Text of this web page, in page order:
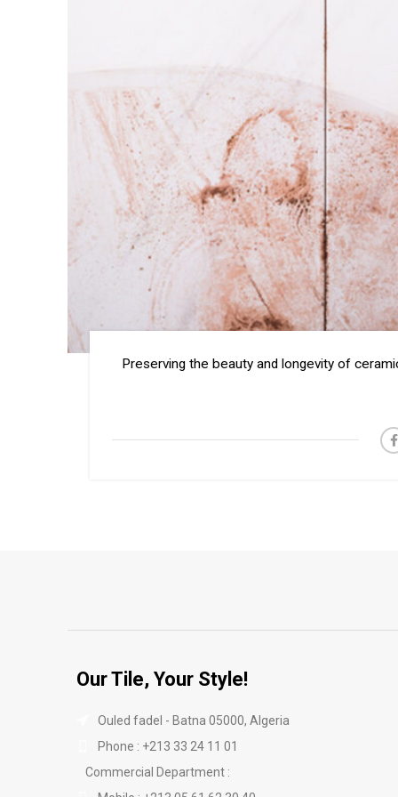
Preserving the beauty and longevity of
Our Tile, Your Style!
Ouled fadel - Batna 05000, Algeria
Phone : +213 33 24 11 01
Commercial Department :